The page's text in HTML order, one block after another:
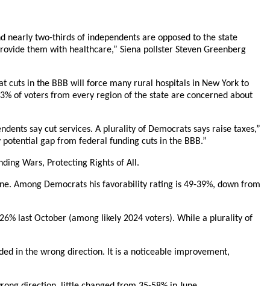
two-thirds of independents are opposed to the state
them with healthcare,” Siena pollster Steven Greenberg
cuts in the BBB will force many rural hospitals in New York to
of voters from every region of the state are concerned about
say cut services. A plurality of Democrats says raise taxes,”
gap from federal funding cuts in the BBB.”
Wars, Protecting Rights of All.
Among Democrats his favorability rating is 49-39%, down from
last October (among likely 2024 voters). While a plurality of
in the wrong direction. It is a noticeable improvement,